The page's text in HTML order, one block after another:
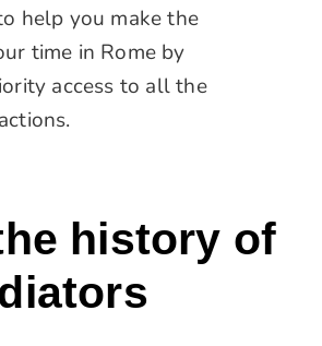
help you make the
time in Rome by
access to all the
history of